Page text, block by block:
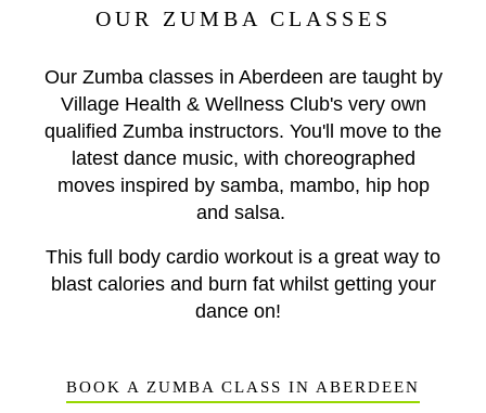
OUR ZUMBA CLASSES
Our Zumba classes in Aberdeen are taught by
Village Health & Wellness Club's very own
qualified Zumba instructors. You'll move to the
latest dance music, with choreographed
movesinspired by samba, mambo, hip hop
and salsa.
This full body cardio workout is a great way to
blast calories and burn fat whilst getting your
dance on!
BOOK A ZUMBA CLASS IN ABERDEEN